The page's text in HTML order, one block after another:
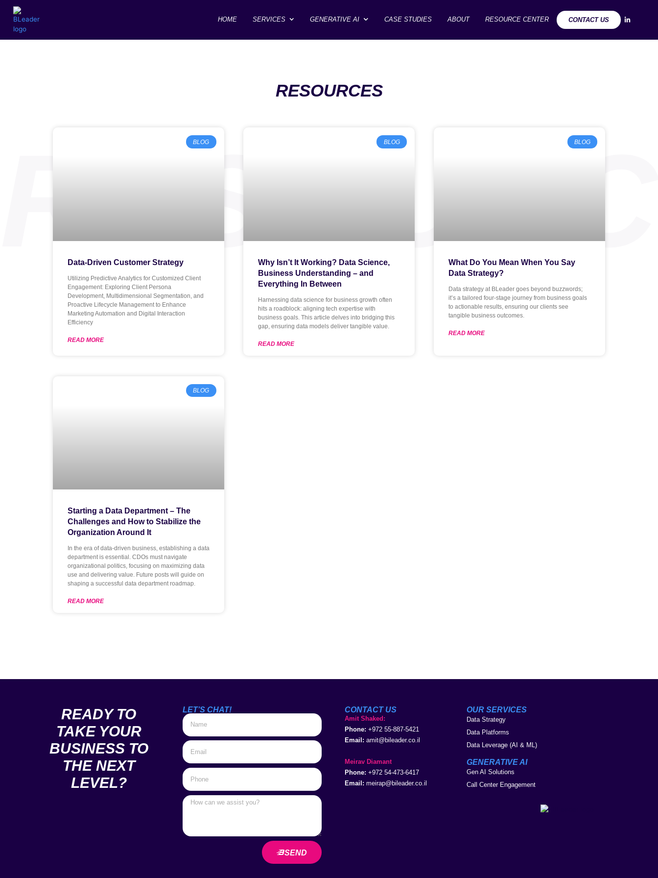
HOME SERVICES GENERATIVE AI CASE STUDIES ABOUT RESOURCE CENTER CONTACT US
RESOURCES
BLOG
Data-Driven Customer Strategy
Utilizing Predictive Analytics for Customized Client
Engagement: Exploring Client Persona
Development, Multidimensional Segmentation, and
Proactive Lifecycle Management to Enhance
Marketing Automation and Digital Interaction
Efficiency
READ MORE
BLOG
Why Isn’t It Working? Data Science,
Business Understanding – and
Everything In Between
Harnessing data science for business growth often
hits a roadblock: aligning tech expertise with
business goals. This article delves into bridging this
gap, ensuring data models deliver tangible value.
READ MORE
BLOG
What Do You Mean When You Say
Data Strategy?
Data strategy at BLeader goes beyond buzzwords;
it’s a tailored four-stage journey from business goals
to actionable results, ensuring our clients see
tangible business outcomes.
READ MORE
BLOG
Starting a Data Department – The
Challenges and How to Stabilize the
Organization Around It
In the era of data-driven business, establishing a data
department is essential. CDOs must navigate
organizational politics, focusing on maximizing data
use and delivering value. Future posts will guide on
shaping a successful data department roadmap.
READ MORE
READY TO
TAKE YOUR
BUSINESS TO
THE NEXT
LEVEL?
LET’S CHAT!
SEND
CONTACT US
Amit Shaked:
Phone: +972 55-887-5421
Email: amit@bileader.co.il
Meirav Diamant
Phone: +972 54-473-6417
Email: meirap@bileader.co.il
OUR SERVICES
Data Strategy
Data Platforms
Data Leverage (AI & ML)
GENERATIVE AI
Gen AI Solutions
Call Center Engagement